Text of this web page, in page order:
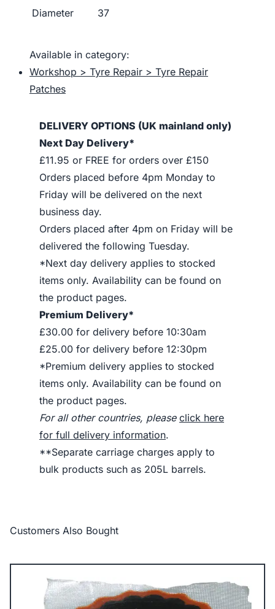
Diameter 37
Available in category:
Workshop > Tyre Repair > Tyre Repair
Patches
DELIVERY OPTIONS (UK mainland only)
Next Day Delivery*
£11.95 or FREE for orders over £150
Orders placed before 4pm Monday to
Friday will be delivered on the next
business day.
Orders placed after 4pm on Friday will be
delivered the following Tuesday.
*Next day delivery applies to stocked
items only. Availability can be found on
the product pages.
Premium Delivery*
£30.00 for delivery before 10:30am
£25.00 for delivery before 12:30pm
*Premium delivery applies to stocked
items only. Availability can be found on
the product pages.
For all other countries, please click here
for full delivery information.
**Separate carriage charges apply to
bulk products such as 205L barrels.
Customers Also Bought